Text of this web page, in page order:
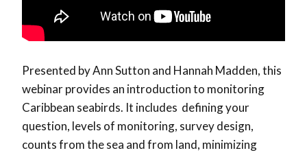
Presented by Ann Sutton and Hannah Madden, this
webinar provides an introduction to monitoring
Caribbean seabirds. It includes defining your
question, levels of monitoring, survey design,
counts from the sea and from land, minimizing